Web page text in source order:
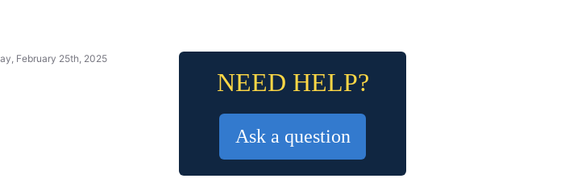
February 25th, 2025
NEED HELP?
Ask a question